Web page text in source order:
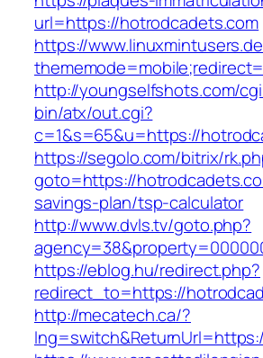
url=https://hotrodcadets.com
https://
http://youngselfshots.com/
bin/atx/out.cgi?
c=1&s=65&u=https://
https://segolo.com/bitrix/
goto=https://
savings-plan/tsp-calculator
http://www.dvls.tv/goto.php?
https://eblog.hu/redirect.php?
redirect_to=https://
http://mecatech.ca/?